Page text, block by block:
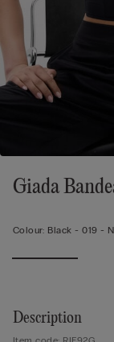
Giada
Colour: Black -019 -
Description